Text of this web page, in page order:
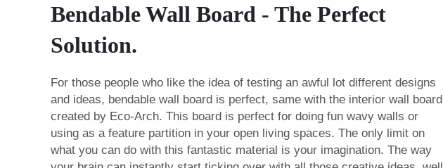
Bendable Wall Board - The Perfect
Solution.
For those people who like the idea of testing an awful lot different designs
and ideas, bendable wall board is perfect, same with the interior wall board
created by Eco-Arch. This board is perfect for doing fun wavy walls or
using as a feature partition in your open living spaces. The only limit on
what you can do with this fantastic material is your imagination. The way